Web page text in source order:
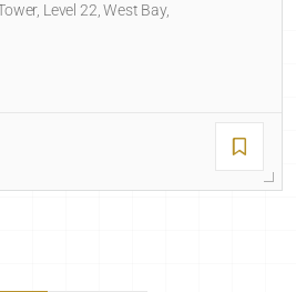
Level 22, West Bay,